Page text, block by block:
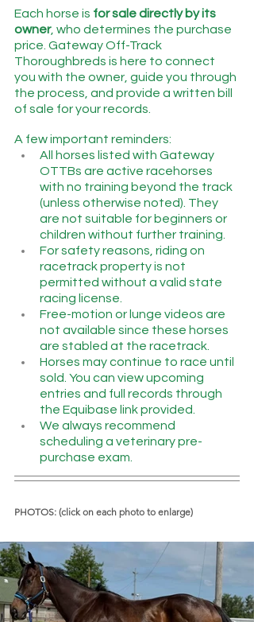
Each horse is for sale directly by its
owner, who determines the purchase
price. Gateway Off-Track
Thoroughbreds is here to connect
you with the owner, guide you through
the process, and provide a written bill
of sale for your records.
A few important reminders:
All horses listed with Gateway
OTTBs are active racehorses
with no training beyond the track
(unless otherwise noted). They
are not suitable for beginners or
children without further training.
For safety reasons, riding on
racetrack property is not
permitted without a valid state
racing license.
Free-motion or lunge videos are
not available since these horses
are stabled at the racetrack.
Horses may continue to race until
sold. You can view upcoming
entries and full records through
the Equibase link provided.
We always recommend
scheduling a veterinary pre-
purchase exam.
PHOTOS: (click on each photo to enlarge)